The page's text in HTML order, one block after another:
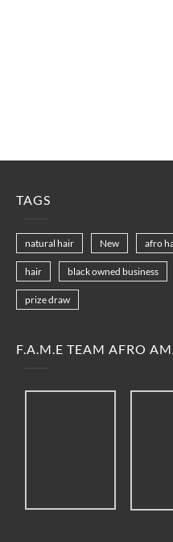
TAGS
natural hair New afro
hair black owned business
prize draw
F.A.M.E TEAM AFRO